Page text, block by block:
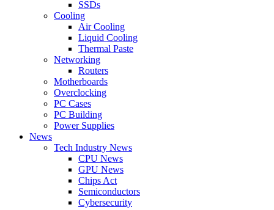
SSDs
Cooling
Air Cooling
Liquid Cooling
Thermal Paste
Networking
Routers
Motherboards
Overclocking
PC Cases
PC Building
Power Supplies
News
Tech Industry News
CPU News
GPU News
Chips Act
Semiconductors
Cybersecurity